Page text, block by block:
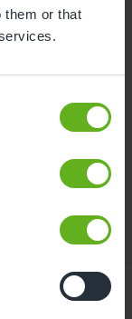
them or that